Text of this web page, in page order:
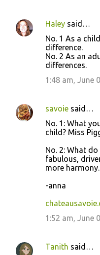
Haley said…
No. 1 As a
difference.
No. 2 As an
differences.
1:48 am, June
savoie said…
No. 1: What
child? Miss
No. 2: What
fabulous,
more harmony.
-anna
1:52 am, June
Tanith said…